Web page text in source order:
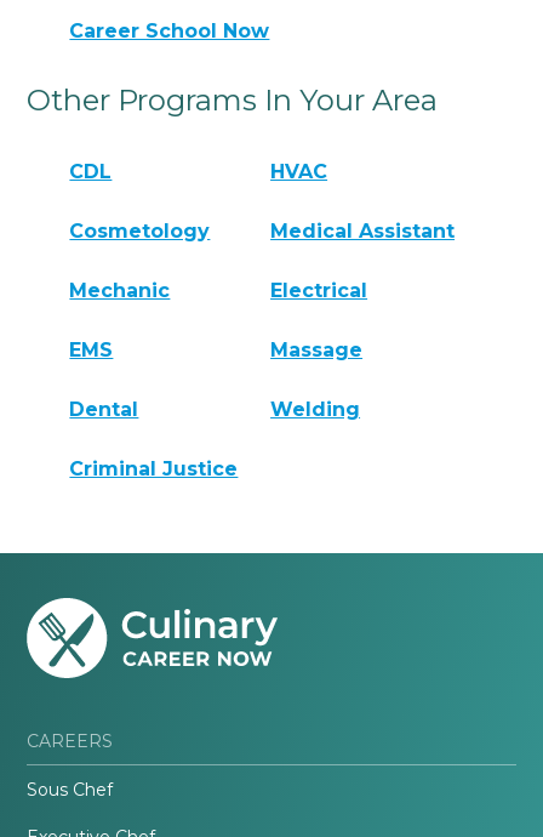
Career School Now
Other Programs In Your Area
CDL HVAC
Cosmetology Medical Assistant
Mechanic Electrical
EMS Massage
Dental Welding
Criminal Justice
CAREERS
Sous Chef